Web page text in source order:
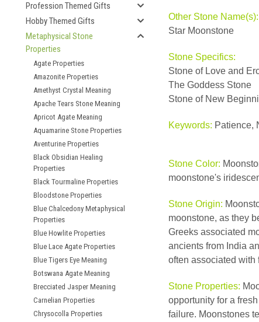
Profession Themed Gifts
Hobby Themed Gifts
Metaphysical Stone
Properties
Agate Properties
Amazonite Properties
Amethyst Crystal Meaning
Apache Tears Stone Meaning
Apricot Agate Meaning
Aquamarine Stone Properties
Aventurine Properties
Black Obsidian Healing
Properties
Black Tourmaline Properties
Bloodstone Properties
Blue Chalcedony Metaphysical
Properties
Blue Howlite Properties
Blue Lace Agate Properties
Blue Tigers Eye Meaning
Botswana Agate Meaning
Brecciated Jasper Meaning
Carnelian Properties
Chrysocolla Properties
Other Stone Name(s):
Star Moonstone
Stone Specifics:
Stone of Love and
The Goddess Stone
Stone of New
Keywords: Patience,
Stone Color:
moonstone's
Stone Origin:
moonstone, as they
Greeks associated
ancients from India
often associated with
Stone Properties:
opportunity for a
failure. Moonstones